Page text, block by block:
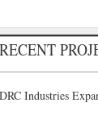
RECENT
DRC Industries